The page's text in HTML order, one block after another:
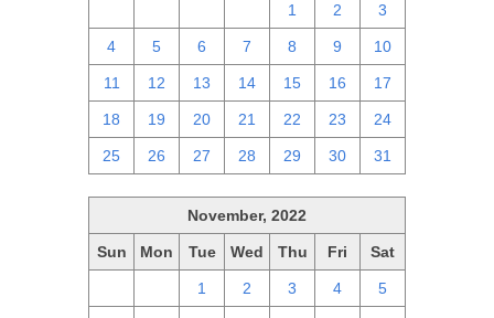
1 2 3
4 5 6 7 8 9 10
11 12 13 14 15 16 17
18 19 20 21 22 23 24
25 26 27 28 29 30 31
November, 2022
Sun Mon Tue Wed Thu Fri Sat
1 2 3 4 5